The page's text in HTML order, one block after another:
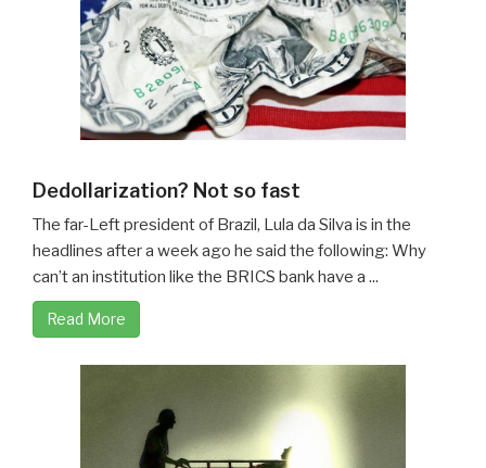
Dedollarization? Not so fast
The far-Left president of Brazil, Lula da Silva is in the
headlines after a week ago he said the following: Why
can’t an institution like the BRICS bank have a ...
Read More